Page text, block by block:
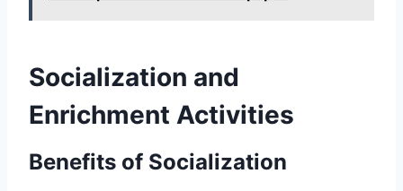
Socialization and
Enrichment Activities
Benefits of Socialization